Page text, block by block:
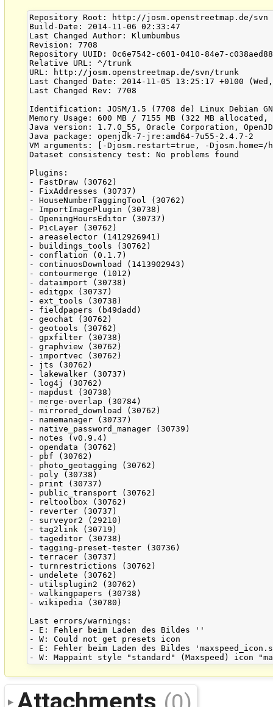
Repository Root: http://josm.openstreetmap.de/svn
Build-Date: 2014-11-06 02:33:47
Last Changed Author: Klumbumbus
Revision: 7708
Repository UUID: 0c6e7542-c601-0410-84e7-
Relative URL: ^/trunk
URL: http://josm.openstreetmap.de/svn/trunk
Last Changed Date: 2014-11-05 13:25:17 +0100
Last Changed Rev: 7708
Identification: JOSM/1.5 (7708 de) Linux Debian
Memory Usage: 600 MB / 7155 MB (322 MB
Java version: 1.7.0_55, Oracle Corporation,
Java package: openjdk-7-jre:amd64-7u55-2.4.7-2
VM arguments: [-Djosm.restart=true, -
Dataset consistency test: No problems found
Plugins:
- FastDraw (30762)
- FixAddresses (30737)
- HouseNumberTaggingTool (30762)
- ImportImagePlugin (30738)
- OpeningHoursEditor (30737)
- PicLayer (30762)
- areaselector (1412926941)
- buildings_tools (30762)
- conflation (0.1.7)
- continuosDownload (1413902943)
- contourmerge (1012)
- dataimport (30738)
- editgpx (30737)
- ext_tools (30738)
- fieldpapers (b49dadd)
- geochat (30762)
- geotools (30762)
- gpxfilter (30738)
- graphview (30762)
- importvec (30762)
- jts (30762)
- lakewalker (30737)
- log4j (30762)
- mapdust (30738)
- merge-overlap (30784)
- mirrored_download (30762)
- namemanager (30737)
- native_password_manager (30739)
- notes (v0.9.4)
- opendata (30762)
- pbf (30762)
- photo_geotagging (30762)
- poly (30738)
- print (30737)
- public_transport (30762)
- reltoolbox (30762)
- reverter (30737)
- surveyor2 (29210)
- tag2link (30719)
- tageditor (30738)
- tagging-preset-tester (30736)
- terracer (30737)
- turnrestrictions (30762)
- undelete (30762)
- utilsplugin2 (30762)
- walkingpapers (30738)
- wikipedia (30780)
Last errors/warnings:
- E: Fehler beim Laden des Bildes ''
- W: Could not get presets icon
- E: Fehler beim Laden des Bildes